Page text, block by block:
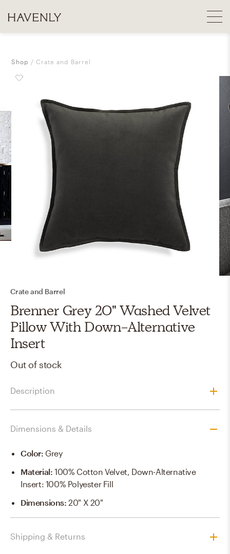
Shop Crate and Barrel
Crate and Barrel
Brenner Grey 20" Washed Velvet
Pillow With Down-Alternative
Insert
Out of stock
Description
Dimensions & Details
Color: Grey
Material:100% Cotton Velvet, Down-Alternative
Insert: 100% Polyester Fill
Dimensions:20" X 20"
Shipping & Returns